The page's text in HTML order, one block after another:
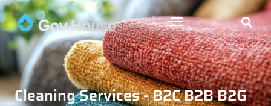
Cleaning Services - B2C B2B B2G